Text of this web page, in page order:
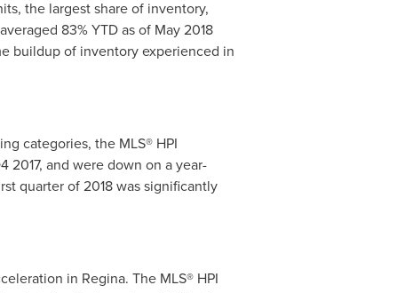
the largest share of inventory,
83% YTD as of May 2018
buildup of inventory experienced in
categories, the MLS® HPI
2017, and were down on a year-
quarter of 2018 was significantly
in Regina. The MLS® HPI